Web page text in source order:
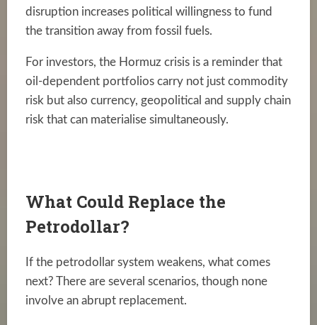
disruption increases political willingness to fund
the transition away from fossil fuels.
For investors, the Hormuz crisis is a reminder that
oil-dependent portfolios carry not just commodity
risk but also currency, geopolitical and supply chain
risk that can materialise simultaneously.
What Could Replace the
Petrodollar?
If the petrodollar system weakens, what comes
next? There are several scenarios, though none
involve an abrupt replacement.